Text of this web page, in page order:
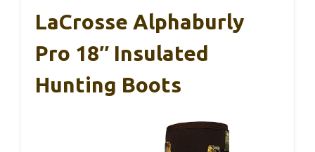
LaCrosse Alphaburly
Pro 18″ Insulated
Hunting Boots